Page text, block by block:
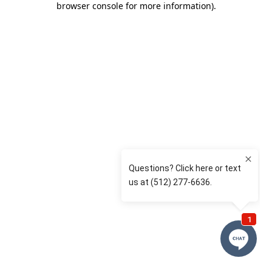
browser console for more information).